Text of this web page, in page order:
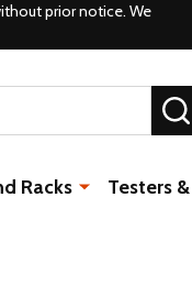
prior notice. We
Racks Testers